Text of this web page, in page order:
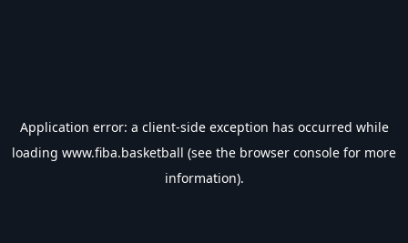
Application error: a client-side exception has occurred while
loading www.fiba.basketball (see the browser console for more
information).